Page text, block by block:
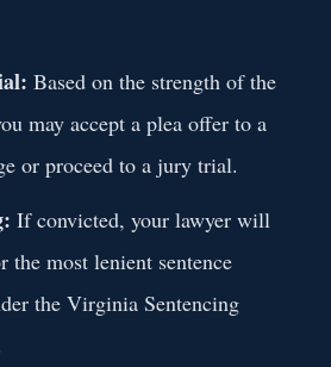
Based on the strength of the
may accept a plea offer to a
or proceed to a jury trial.
If convicted, your lawyer will
the most lenient sentence
the Virginia Sentencing